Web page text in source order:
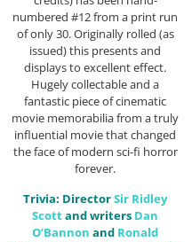
numbered #12 from a print run
of only 30. Originally rolled (as
issued) this presents and
displays to excellent effect.
Hugely collectable and a
fantastic piece of cinematic
movie memorabilia from a truly
influential movie that changed
the face of modern sci-fi horror
forever.
Trivia: DirectorSir Ridley
Scottand writers Dan
O’Bannon and Ronald